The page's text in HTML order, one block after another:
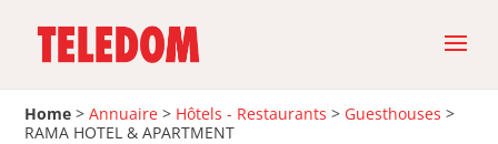
Home >Annuaire > Hôtels - Restaurants > Guesthouses >
RAMA HOTEL & APARTMENT